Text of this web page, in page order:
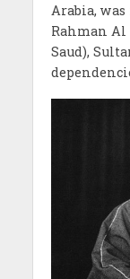
Arabia,
Rahman Al
Saud),